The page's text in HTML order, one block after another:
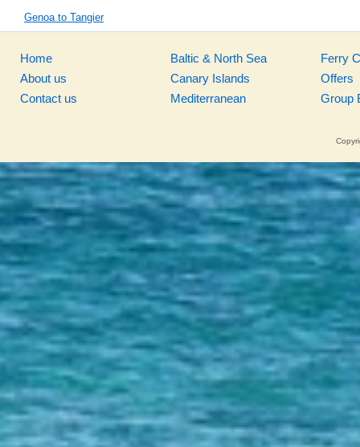
Genoa to Tangier
Home
About us
Contact us
Baltic & North Sea
Canary Islands
Mediterranean
Ferry
Offers
Group